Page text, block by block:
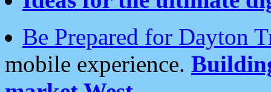
Be Prepared for Dayton
mobile experience.